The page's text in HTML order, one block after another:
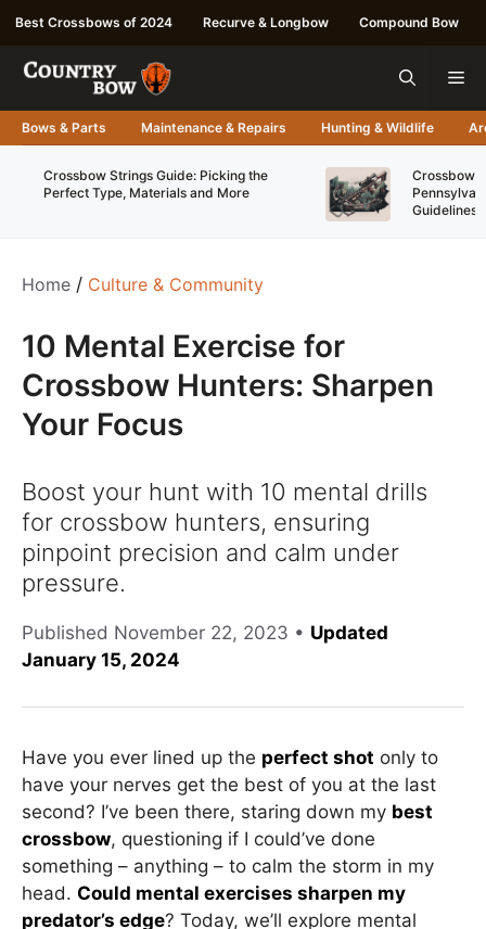
Skip
content
Best Crossbows of 2024 Recurve & Longbow Compound Bow
Bows & Parts Maintenance & Repairs Hunting & Wildlife
Crossbow Strings Guide: Picking the
Perfect Type, Materials and More
Crossbow
Guidelines
Home / Culture & Community
10 Mental Exercise for
Crossbow Hunters: Sharpen
Your Focus
Boost your hunt with 10 mental drills
for crossbow hunters, ensuring
pinpoint precision and calm under
pressure.
Published November 22, 2023 • Updated
January 15, 2024
Have you ever lined up the perfect shot only to
have your nerves get the best of you at the last
second? I’ve been there, staring down my best
crossbow, questioning if I could’ve done
something – anything – to calm the storm in my
head. Could mental exercises sharpen my
predator’s edge? Today, we’ll explore mental